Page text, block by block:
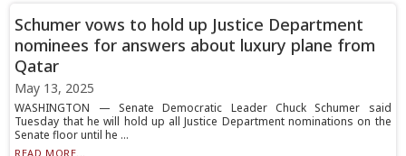
Schumer vows to hold up Justice Department
nominees for answers about luxury plane from
Qatar
May 13, 2025
WASHINGTON — Senate Democratic Leader Chuck Schumer said
Tuesday that he will hold up all Justice Department nominations on the
Senate floor until he ...
READ MORE...